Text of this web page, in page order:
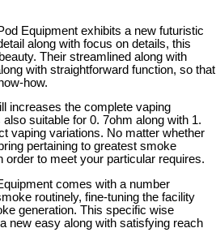
Equipment exhibits a new futuristic
along with focus on details, this
Their streamlined along with
with straightforward function, so that
how.
increases the complete vaping
suitable for 0. 7ohm along with 1.
vaping variations. No matter whether
pertaining to greatest smoke
to meet your particular requires.
comes with a number
routinely, fine-tuning the facility
generation. This specific wise
new easy along with satisfying reach